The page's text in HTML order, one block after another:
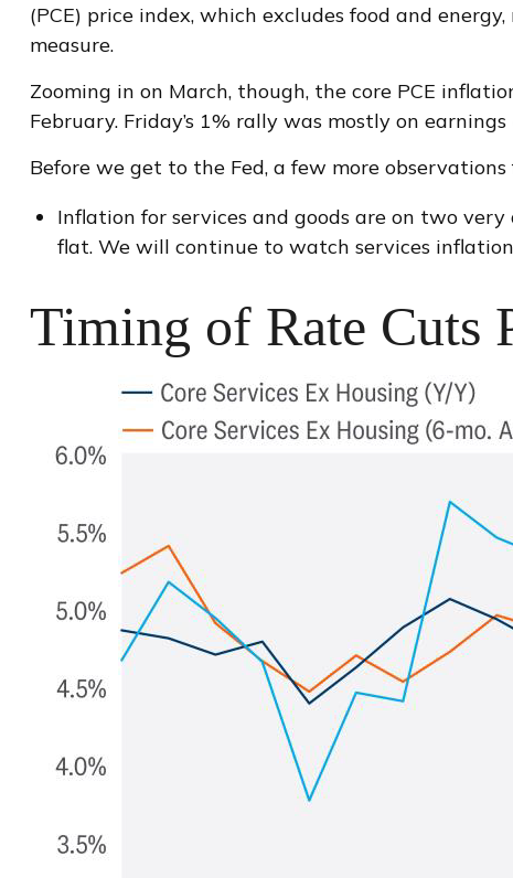
(PCE) price index, which excludes food and
measure.
Zooming in on March, though, the core PCE
February. Friday’s 1% rally was mostly on
Before we get to the Fed, a few more observations
Inflation for services and goods are on two
flat. We will continue to watch services inflation
Timing of Rate Cuts